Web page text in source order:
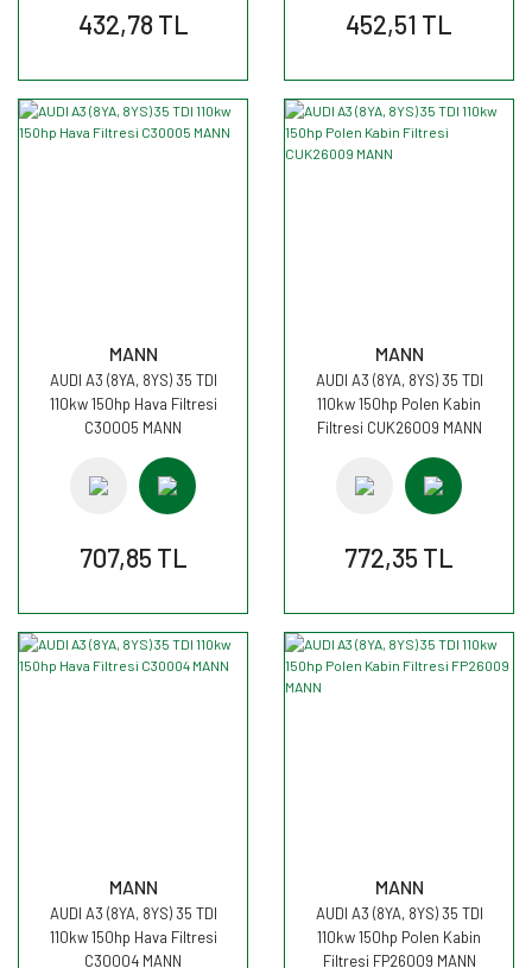
432,78 TL 452,51 TL
MANN
AUDI A3 (8YA, 8YS) 35 TDI
110kw 150hp Hava Filtresi
C30005 MANN
707,85 TL
MANN
AUDI A3 (8YA, 8YS) 35 TDI
110kw 150hp Polen Kabin
Filtresi CUK26009 MANN
772,35 TL
MANN
AUDI A3 (8YA, 8YS) 35 TDI
110kw 150hp Hava Filtresi
C30004 MANN
MANN
AUDI A3 (8YA, 8YS) 35 TDI
110kw 150hp Polen Kabin
Filtresi FP26009 MANN